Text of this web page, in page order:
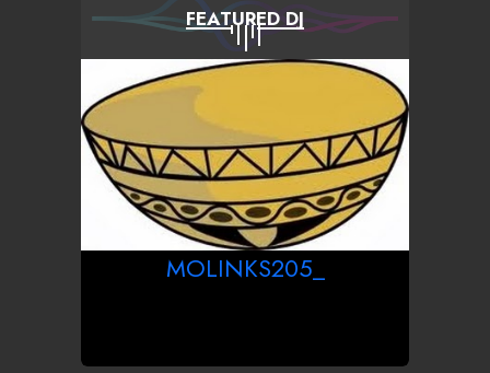
FEATURED DJ
MOLINKS205_